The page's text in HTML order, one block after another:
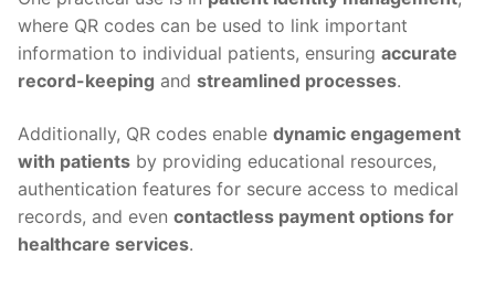
where QR codes can be used to link important
information to individual patients, ensuring accurate
record-keeping and streamlined processes.
Additionally, QR codes enable dynamic engagement
with patients by providing educational resources,
authentication features for secure access to medical
records, and even contactless payment options for
healthcare services.